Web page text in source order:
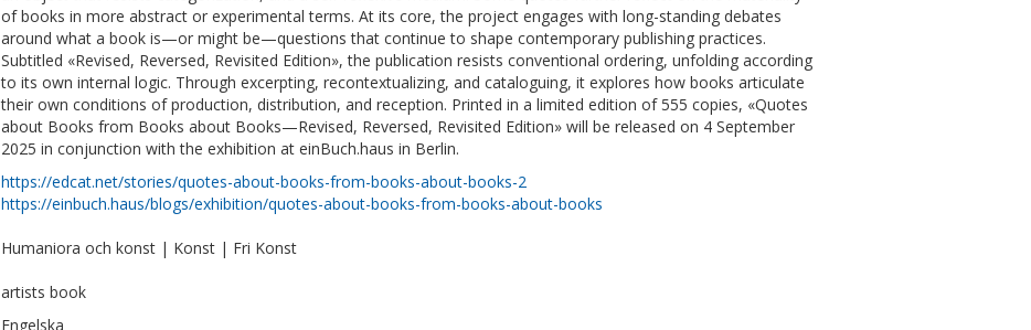
of books in more abstract or experimental terms. At its core, the project engages with long-standing debates
around what a book is—or might be—questions that continue to shape contemporary publishing practices.
Subtitled «Revised, Reversed, Revisited Edition», the publication resists conventional ordering, unfolding according
to its own internal logic. Through excerpting, recontextualizing, and cataloguing, it explores how books articulate
their own conditions of production, distribution, and reception. Printed in a limited edition of 555 copies, «Quotes
about Books from Books about Books—Revised, Reversed, Revisited Edition» will be released on 4 September
2025 in conjunction with the exhibition at einBuch.haus in Berlin.
https://edcat.net/stories/quotes-about-books-from-books-about-books-2
https://einbuch.haus/blogs/exhibition/quotes-about-books-from-books-about-books
Humaniora och konst | Konst | Fri Konst
artists book
Engelska